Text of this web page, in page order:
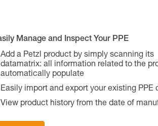
Manage and Inspect Your PPE
Add a Petzl product by simply scanning its
datamatrix: all information related to the
automatically populate
Easily import and export your existing PPE
View product history from the date of